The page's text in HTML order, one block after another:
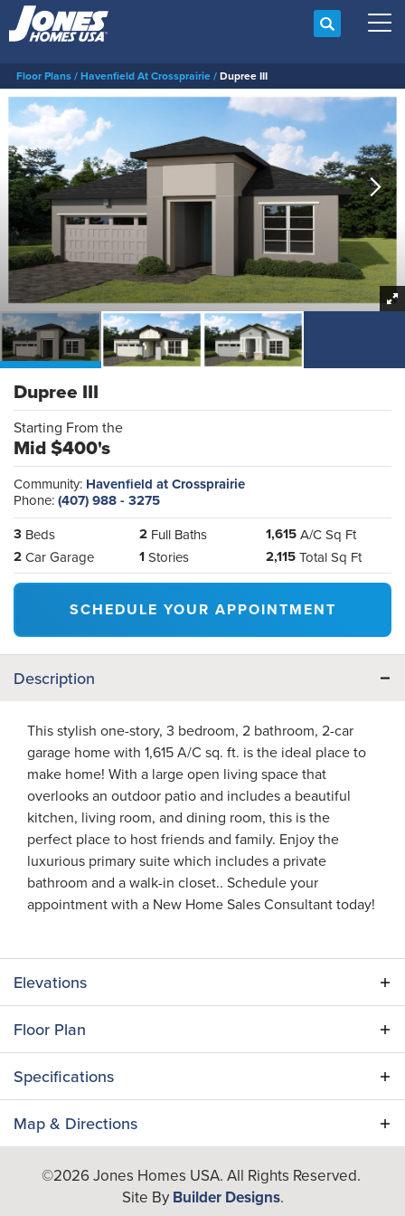
Search
Floor Plans Havenfield At Crossprairie Dupree III
Dupree III
Starting From the
Mid $400's
Community: Havenfield at Crossprairie
Phone:(407) 988 - 3275
3 Beds 2 Full Baths 1,615 A/C Sq Ft
2Car Garage 1 Stories 2,115 Total Sq Ft
SCHEDULE YOUR APPOINTMENT
Description
This stylish one-story, 3 bedroom, 2 bathroom, 2-car
garage home with 1,615 A/C sq. ft. is the ideal place to
make home! With a large open living space that
overlooks an outdoor patio and includes a beautiful
kitchen, living room, and dining room, this is the
perfect place to host friends and family. Enjoy the
luxurious primary suite which includes a private
bathroom and a walk-in closet.. Schedule your
appointment with a New Home Sales Consultant today!
Elevations
Floor Plan
Specifications
Plan
2
Map & Directions
+©2026Jones Homes USA. All Rights Reserved.
Site By Builder Designs.